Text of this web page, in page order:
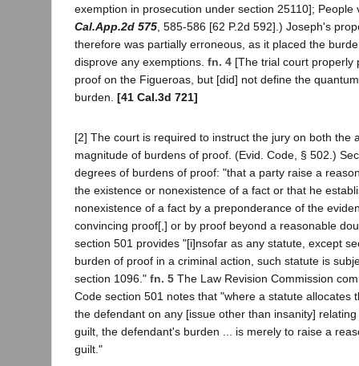
exemption in prosecution under section 25110];
Cal.App.2d 575 , 585-586 [62 P.2d 592].) Joseph's
therefore was partially erroneous, as it placed the
disprove any exemptions. fn. 4 [The trial court properly
proof on the Figueroas, but [did] not define the
burden. [41 Cal.3d 721]
[2] The court is required to instruct the jury on both the
magnitude of burdens of proof. (Evid. Code, § 502.)
degrees of burdens of proof: "that a party raise a
the existence or nonexistence of a fact or that he
nonexistence of a fact by a preponderance of the
convincing proof[,] or by proof beyond a reasonable
section 501 provides "[i]nsofar as any statute, except
burden of proof in a criminal action, such statute is
section 1096." fn. 5 The Law Revision Commission
Code section 501 notes that "where a statute allocates
the defendant on any [issue other than insanity]
guilt, the defendant's burden ... is merely to raise a
guilt."